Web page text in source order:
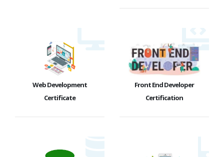
Web Development
Certificate
Front End Developer
Certification